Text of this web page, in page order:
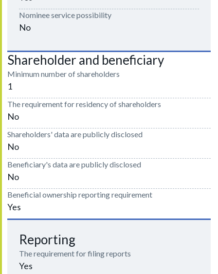
Nominee service possibility
No
Shareholder and beneficiary
Minimum number of shareholders
1
The requirement for residency of shareholders
No
Shareholders' data are publicly disclosed
No
Beneficiary's data are publicly disclosed
No
Beneficial ownership reporting requirement
Yes
Reporting
The requirement for filing reports
Yes